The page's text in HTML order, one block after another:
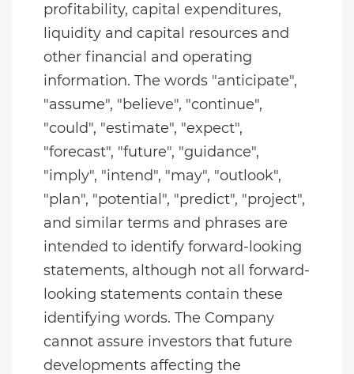
profitability, capital expenditures,
liquidity and capital resources and
other financial and operating
information. The words "anticipate",
"assume", "believe", "continue",
"could", "estimate", "expect",
"forecast", "future", "guidance",
"imply", "intend", "may", "outlook",
"plan", "potential", "predict", "project",
and similar terms and phrases are
intended to identify forward-looking
statements, although not all forward-
looking statements contain these
identifying words. The Company
cannot assure investors that future
developments affecting the